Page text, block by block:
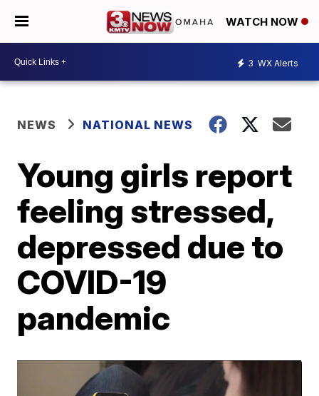
WATCH NOW
3 WX Alerts
NEWS NATIONAL NEWS
Young girls report
feeling stressed,
depressed due to
COVID-19
pandemic